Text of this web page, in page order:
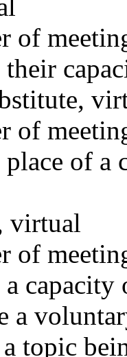
of
of
of a
virtual
of
capacity
a
topic